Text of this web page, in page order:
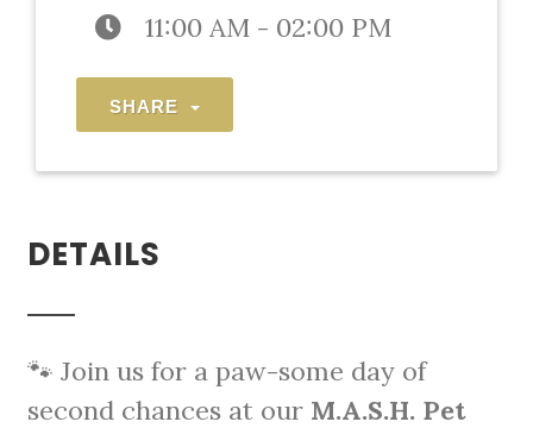
11:00 AM - 02:00 PM
SHARE
DETAILS
🐾 Join us for a paw-some day of
second chances at our M.A.S.H. Pet